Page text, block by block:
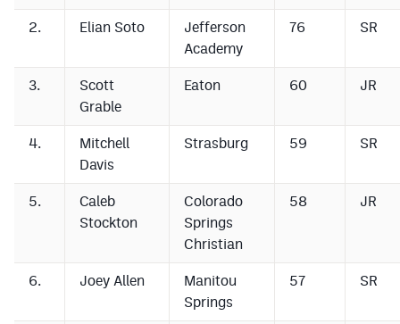
2. Elian Soto
Jefferson
Academy
76 SR
3.
Scott
Grable
Eaton 60 JR
4.
Mitchell
Davis
Strasburg 59 SR
5.
Caleb
Stockton
Colorado
Springs
Christian
58 JR
6. Joey Allen
Manitou
Springs
57 SR